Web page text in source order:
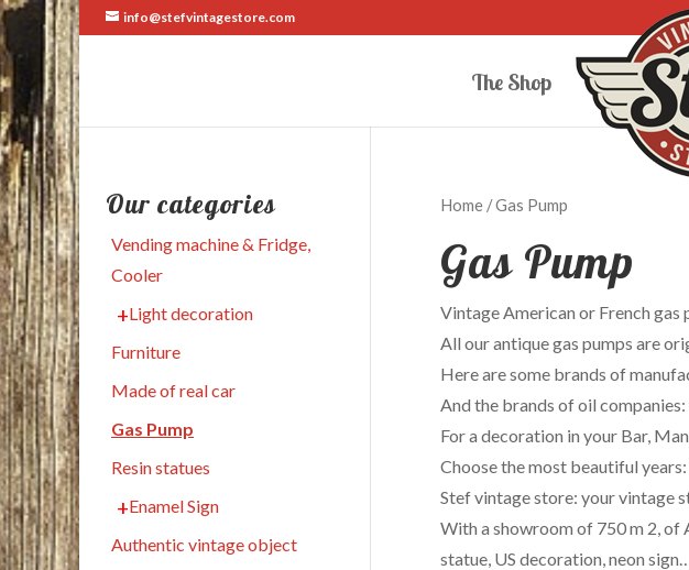
info@stefvintagestore.com
The Shop
Home/ Gas Pump
Gas Pump
Vintage American or French
All our antique gas pumps are
Here are some brands of
And the brands of oil companies:
For a decoration in your Bar,
Choose the most beautiful
Stef vintage store: your vintage
With a showroom of 750 m 2, of
statue, US decoration, neon sign….
Our categories
Vending machine & Fridge,
Cooler
Light decoration
Furniture
Made of real car
Gas Pump
Resin statues
Enamel Sign
Authentic vintage object